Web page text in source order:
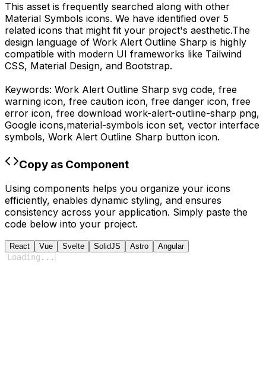
This asset is frequently searched along with other
Material Symbols icons. We have identified over 5
related icons that might fit your project's aesthetic.The
design language of Work Alert Outline Sharp is highly
compatible with modern UI frameworks like Tailwind
CSS, Material Design, and Bootstrap.
Keywords: Work Alert Outline Sharp svg code, free
warning icon, free caution icon, free danger icon, free
error icon, free download work-alert-outline-sharp png,
Google icons,material-symbols icon set, vector interface
symbols, Work Alert Outline Sharp button icon.
Copy as Component
Using components helps you organize your icons
efficiently, enables dynamic styling, and ensures
consistency across your application. Simply paste the
code below into your project.
React Vue Svelte SolidJS Astro Angular
Loading ...